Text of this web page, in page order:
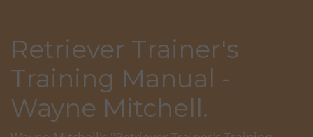
Retriever Trainer's
Training Manual -
Wayne Mitchell.